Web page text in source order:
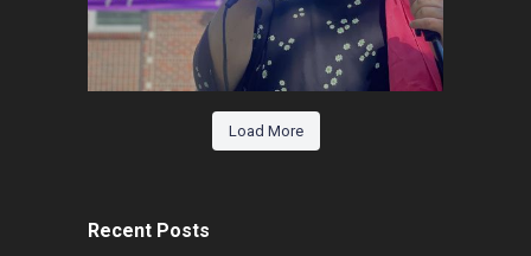
Load More
Recent Posts